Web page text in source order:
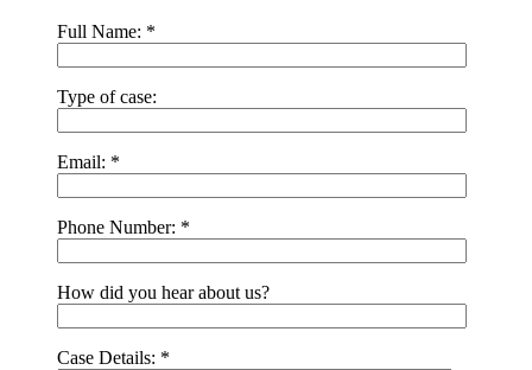
Full Name: *
Type of case:
Email: *
Phone Number: *
How did you hear about us?
Case Details: *